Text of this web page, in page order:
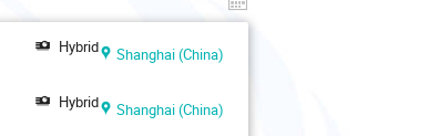
Hybrid Shanghai (China)
Hybrid Shanghai (China)